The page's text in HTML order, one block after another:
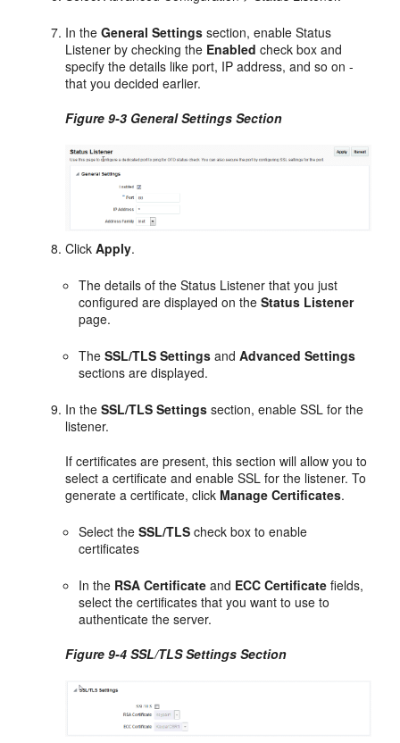
In theGeneral Settings section, enable Status
Listener by checking the Enabled check box and
specify the details like port, IP address, and so on -
that you decided earlier.
Figure 9-3 General Settings Section
ClickApply.
The details of the Status Listener that you just
configured are displayed on theStatus Listener
page.
TheSSL/TLS Settings andAdvanced Settings
sections are displayed.
In theSSL/TLS Settings section, enable SSL for the
listener.
If certificates are present, this section will allow you to
select a certificate and enable SSL for the listener. To
generate a certificate, click Manage Certificates.
Select theSSL/TLS check box to enable
certificates
In the RSA Certificate and ECC Certificate fields,
select the certificates that you want to use to
authenticate the server.
Figure 9-4 SSL/TLS Settings Section